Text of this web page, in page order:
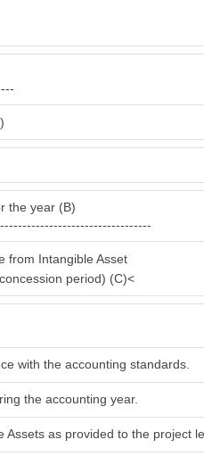
the year (B)
from Intangible Asset
period) (C)<
with the accounting standards.
the accounting year.
as provided to the project